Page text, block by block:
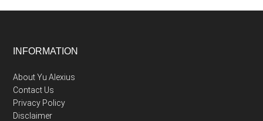
Footer
INFORMATION
About Yu Alexius
Contact Us
Privacy Policy
Disclaimer